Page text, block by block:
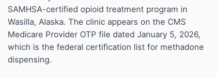
Guides
About
SAMHSA-certified opioid treatment program in
Wasilla, Alaska. The clinic appears on the CMS
Medicare Provider OTP file dated January 5, 2026,
which is the federal certification list for methadone
dispensing.